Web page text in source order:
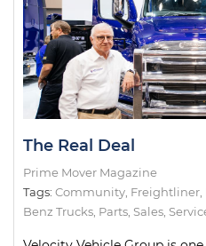
The Real Deal
Prime Mover Magazine
Tags: Community Freightliner
Benz Trucks Parts Sales